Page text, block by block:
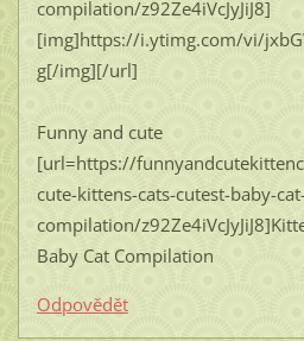
compilation/z92Ze4iVcJyJiJ8]
[img]https://i.ytimg.com/vi/
g[/img][/url]
Funny and cute
[url=https://
cute-kittens-cats-cutest-baby-
compilation/
Baby Cat Compilation
Odpovědět